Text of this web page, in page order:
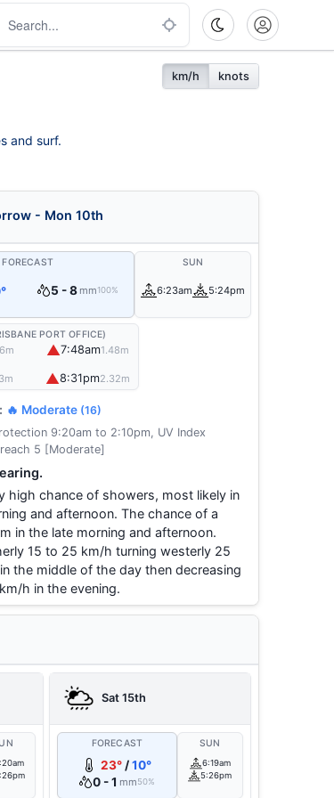
km/h knots
and surf.
- Mon 10th
FORECAST
5 - 8 mm100%
SUN
6:23am 5:24pm
PORT OFFICE)
▲7:48am1.48m
▲8:31pm2.32m
🔥 Moderate (16)
9:20am to 2:10pm, UV Index
5 [Moderate]
high chance of showers, most likely in
and afternoon. The chance of a
in the late morning and afternoon.
15 to 25 km/h turning westerly 25
the middle of the day then decreasing
h in the evening.
Sat 15th
FORECAST
23° /10°
0 - 1 mm50%
SUN
6:19am
5:26pm